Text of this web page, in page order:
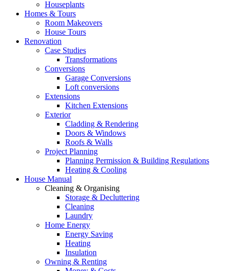
Houseplants
Homes & Tours
Room Makeovers
House Tours
Renovation
Case Studies
Transformations
Conversions
Garage Conversions
Loft conversions
Extensions
Kitchen Extensions
Exterior
Cladding & Rendering
Doors & Windows
Roofs & Walls
Project Planning
Planning Permission & Building Regulations
Heating & Cooling
House Manual
Cleaning & Organising
Storage & Decluttering
Cleaning
Laundry
Home Energy
Energy Saving
Heating
Insulation
Owning & Renting